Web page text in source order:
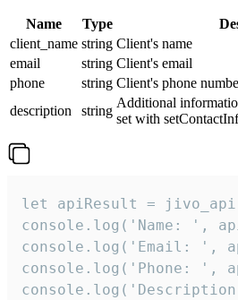
Name Type
client_name string Client's name
email
string Client's email
phone
string Client's phone
description
string
Additional
set with
let apiResult =
console.log('Name: ',
console.log('Email: ',
console.log('Phone: ',